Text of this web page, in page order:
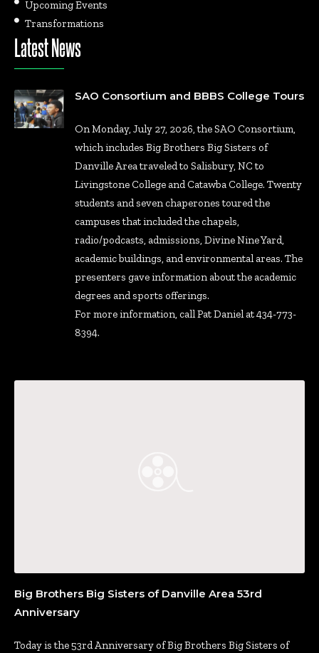
Upcoming Events
Transformations
Latest News
SAO Consortium and BBBS College Tours
On Monday, July 27, 2026, the SAO Consortium,
which includes Big Brothers Big Sisters of
Danville Area traveled to Salisbury, NC to
Livingstone College and Catawba College. Twenty
students and seven chaperones toured the
campuses that included the chapels,
radio/podcasts, admissions, Divine Nine Yard,
academic buildings, and environmental areas. The
presenters gave information about the academic
degrees and sports offerings.
For more information, call Pat Daniel at 434-773-
8394.
Big Brothers Big Sisters of Danville Area 53rd
Anniversary
Today is the 53rd Anniversary of Big Brothers Big Sisters of